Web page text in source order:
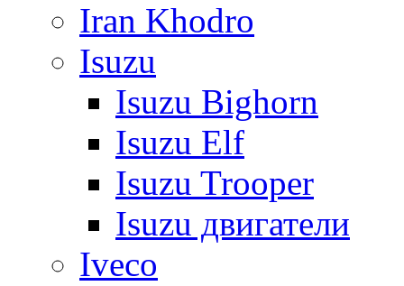
Iran Khodro
Isuzu
Isuzu Bighorn
Isuzu Elf
Isuzu Trooper
Isuzu двигатели
Iveco